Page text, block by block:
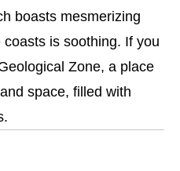
boasts mesmerizing
is soothing. If you
Zone, a place
space, filled with